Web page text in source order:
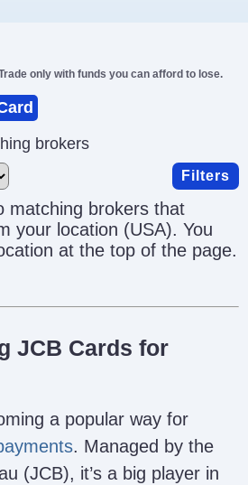
only with funds you can afford to lose.
brokers
Filters
matching brokers that
your location (USA). You
at the top of the page.
JCB Cards for
a popular way for
. Managed by the
(JCB), it’s a big player in